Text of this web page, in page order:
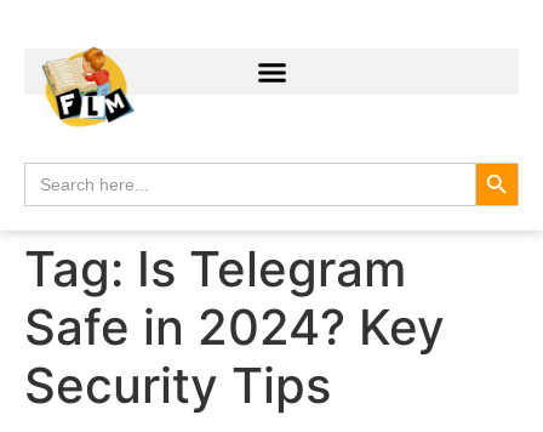
Search
for:
Tag: Is Telegram
Safe in 2024? Key
Security Tips